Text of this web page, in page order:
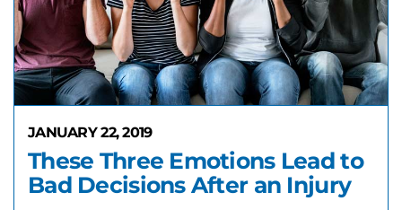
JANUARY 22, 2019
These Three Emotions Lead to
Bad Decisions After an Injury